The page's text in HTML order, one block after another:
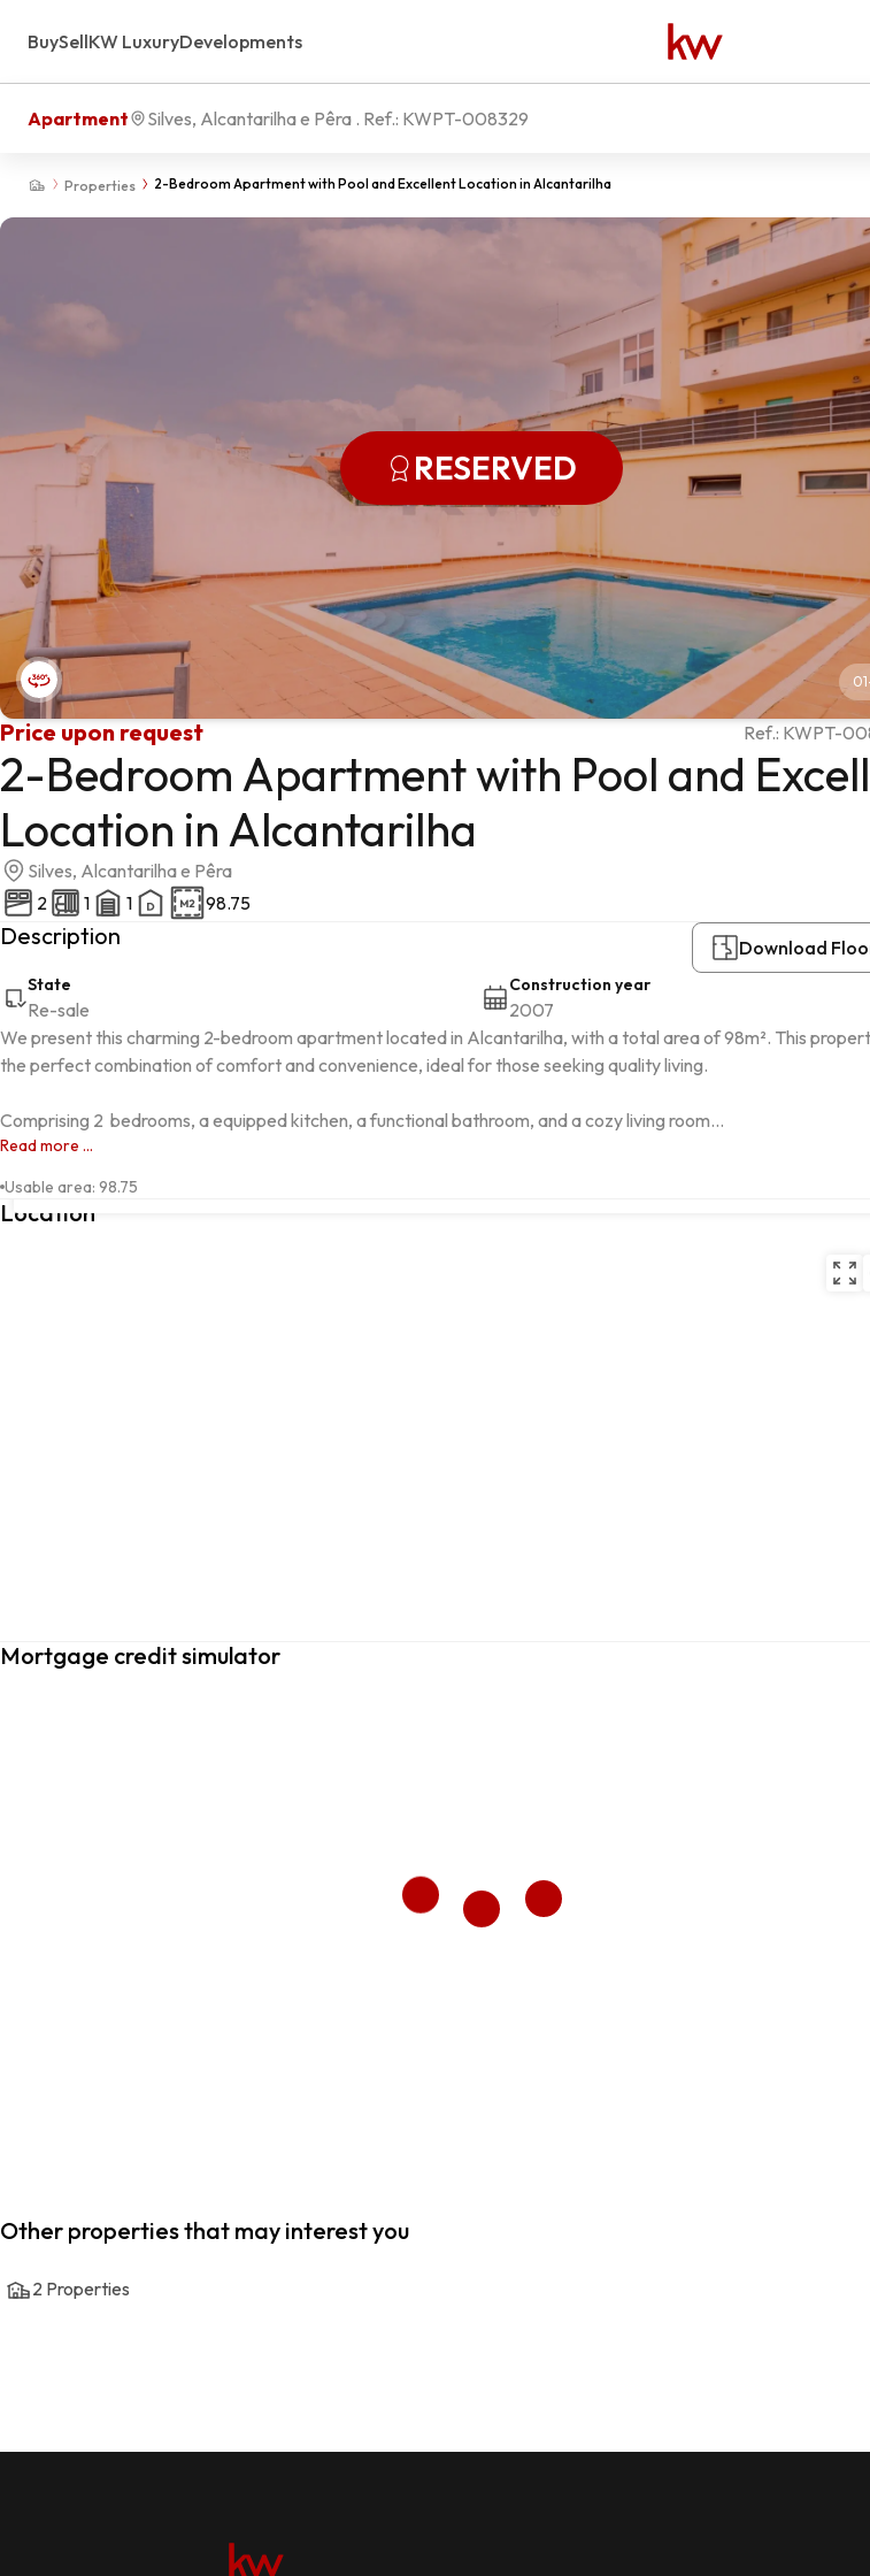
BuySellKW LuxuryDevelopments
Properties 2-Bedroom Apartment with Pool and Excellent Location in Alcantarilha
Apartment Silves, Alcantarilha e Pêra . Ref.: KWPT-008329
RESERVED
01
Price upon request Ref.: KWPT-
2-Bedroom Apartment with Pool and
Location in Alcantarilha
Silves, Alcantarilha e Pêra
2
1 1 98.75
Description Download
State
Re-sale
Construction year
2007
We present this charming 2-bedroom apartment located in Alcantarilha, with a total area of 98m². This
the perfect combination of comfort and convenience, ideal for those seeking quality living.
Comprising 2  bedrooms, a equipped kitchen, a functional bathroom, and a cozy living room...
Read more ...
Usable area: 98.75
Location
ALCANTARILHA, Silves, Faro
Mortgage credit simulator
Other properties that may interest you
2 Properties